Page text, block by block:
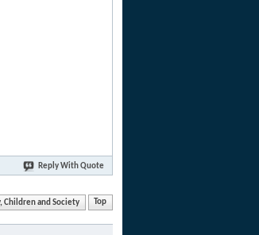
Reply With Quote
Children and Society Top